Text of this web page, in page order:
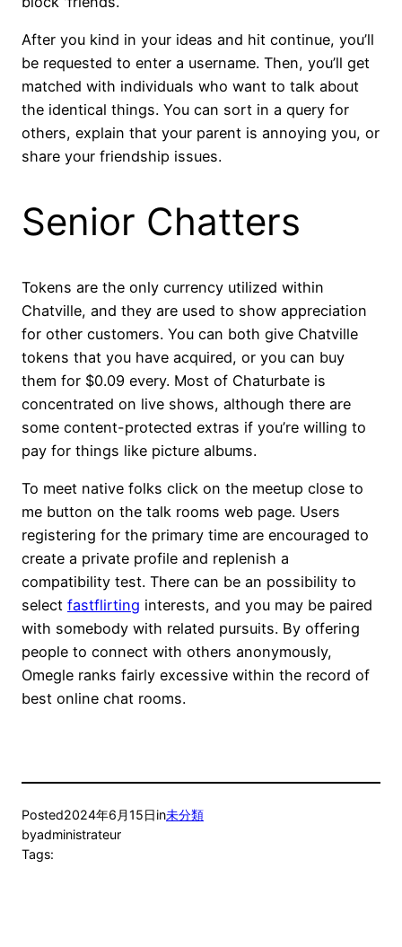
After you kind in your ideas and hit continue, you’ll
be requested to enter a username. Then, you’ll get
matched with individuals who want to talk about
the identical things. You can sort in a query for
others, explain that your parent is annoying you, or
share your friendship issues.
Senior Chatters
Tokens are the only currency utilized within
Chatville, and they are used to show appreciation
for other customers. You can both give Chatville
tokens that you have acquired, or you can buy
them for $0.09 every. Most of Chaturbate is
concentrated on live shows, although there are
some content-protected extras if you’re willing to
pay for things like picture albums.
To meet native folks click on the meetup close to
me button on the talk rooms web page. Users
registering for the primary time are encouraged to
create a private profile and replenish a
compatibility test. There can be an possibility to
select fastflirting interests, and you may be paired
with somebody with related pursuits. By offering
people to connect with others anonymously,
Omegle ranks fairly excessive within the record of
best online chat rooms.
Posted2024年6月15日in未分類
byadministrateur
Tags: